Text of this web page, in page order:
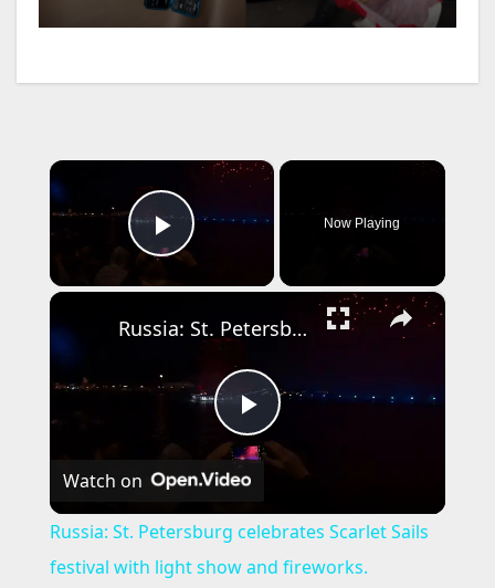
×
Play Video
Now Playing
×
P
a
Russia: St. Petersburg celebrates Scarlet Sails festival with light show and fireworks.
Watch on
Russia: St. Petersburg celebrates Scarlet Sails
festival with light show and fireworks.